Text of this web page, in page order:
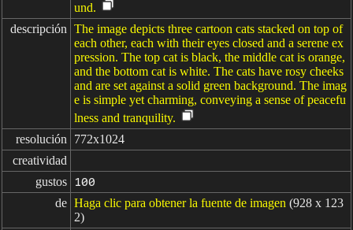
und.
descripción The image depicts three cartoon cats stacked on top of
each other, each with their eyes closed and a serene ex
pression. The top cat is black, the middle cat is orange,
and the bottom cat is white. The cats have rosy cheeks
and are set against a solid green background. The imag
e is simple yet charming, conveying a sense of peacefu
lness and tranquility.
resolución
772x1024
creatividad
gustos
100
de Haga clic para obtener la fuente de imagen (928 x 123
2)